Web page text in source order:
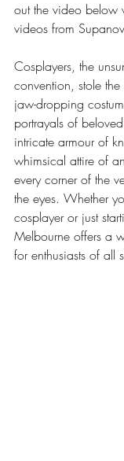
out the video below
videos from
Cosplayers, the
convention, stole
jaw-dropping
portrayals of
intricate armour of
whimsical attire of
every corner of the
the eyes. Whether
cosplayer or just
Melbourne offers a
for enthusiasts of all